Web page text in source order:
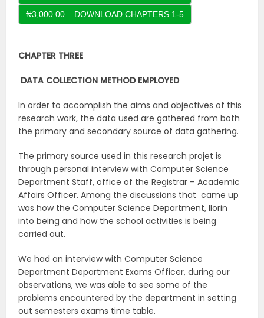
CHAPTER THREE
DATA COLLECTION METHOD EMPLOYED
In order to accomplish the aims and objectives of this
research work, the data used are gathered from both
the primary and secondary source of data gathering.
The primary source used in this research projet is
through personal interview with Computer Science
Department Staff, office of the Registrar – Academic
Affairs Officer. Among the discussions that came up
was how the Computer Science Department, Ilorin
into being and how the school activities is being
carried out.
We had an interview with Computer Science
Department Department Exams Officer, during our
observations, we was able to see some of the
problems encountered by the department in setting
out semesters exams time table.